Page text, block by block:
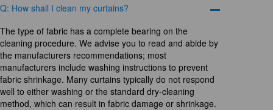
Q: How shall I clean my curtains?
The type of fabric has a complete bearing on the
cleaning procedure. We advise you to read and abide by
the manufacturers recommendations; most
manufacturers include washing instructions to prevent
fabric shrinkage. Many curtains typically do not respond
well to either washing or the standard dry-cleaning
method, which can result in fabric damage or shrinkage.